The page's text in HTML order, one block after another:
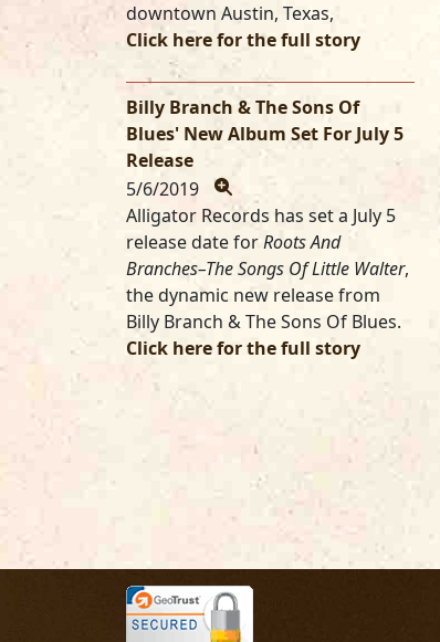
downtown Austin, Texas,
Click here for the full story
Billy Branch & The Sons Of
Blues' New Album Set For July 5
Release
5/6/2019
Alligator Records has set a July 5
release date forRoots And
Branches–The Songs Of Little Walter,
the dynamic new release from
Billy Branch & The Sons Of Blues.
Click here for the full story